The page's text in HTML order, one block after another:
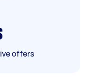
offers